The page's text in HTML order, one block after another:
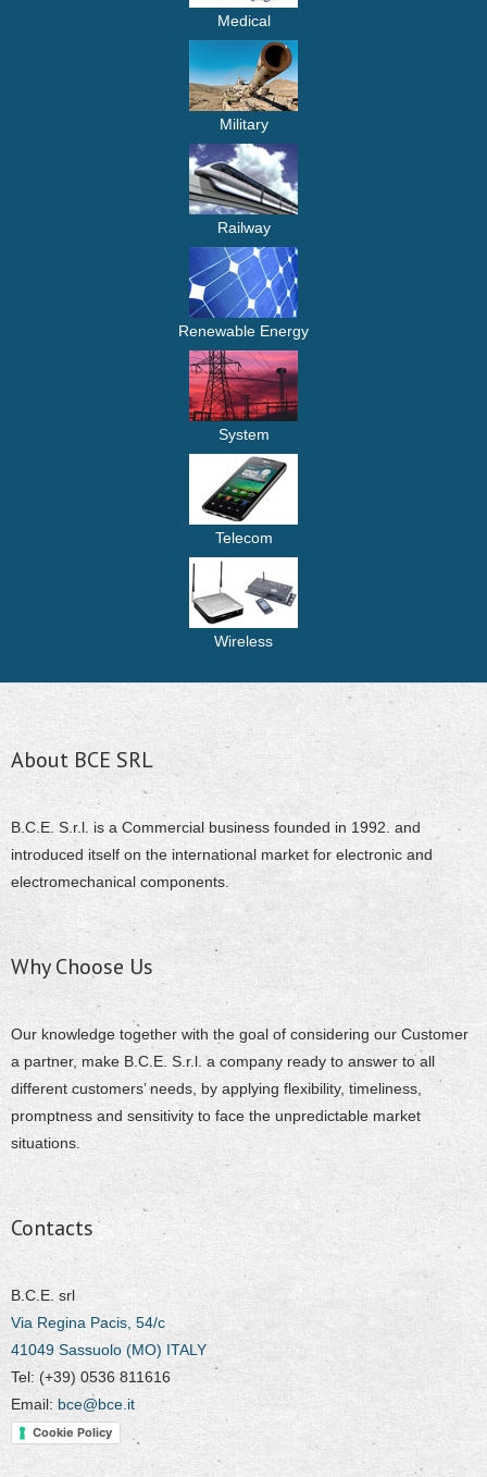
Medical
Military
Railway
Renewable Energy
System
Telecom
Wireless
About BCE SRL
B.C.E. S.r.l. is a Commercial business founded in 1992. and
introduced itself on the international market for electronic and
electromechanical components.
Why Choose Us
Our knowledge together with the goal of considering our Customer
a partner, make B.C.E. S.r.l. a company ready to answer to all
different customers’ needs, by applying flexibility, timeliness,
promptness and sensitivity to face the unpredictable market
situations.
Contacts
B.C.E. srl
Via Regina Pacis, 54/c
41049 Sassuolo (MO) ITALY
Tel: (+39) 0536 811616
Email: bce@bce.it
Cookie Policy